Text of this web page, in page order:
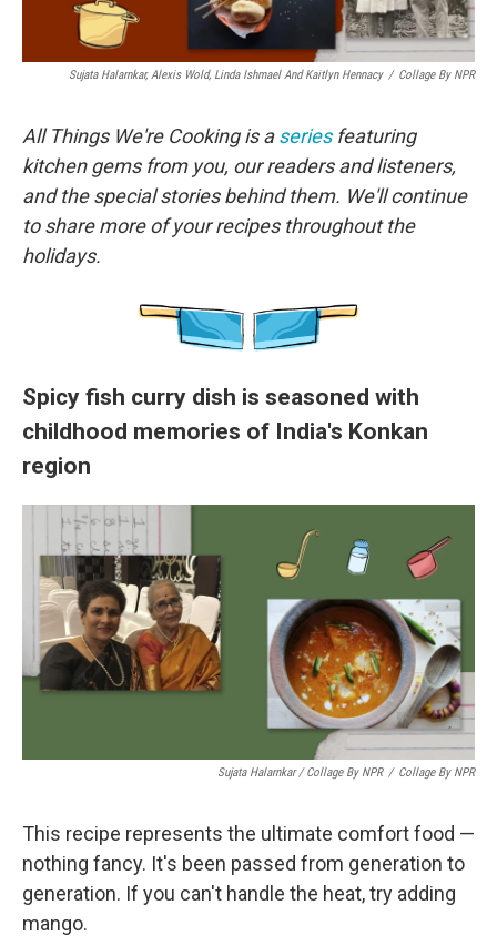
Sujata Halarnkar, Alexis Wold, Linda Ishmael And Kaitlyn Hennacy / Collage By NPR
All Things We're Cooking is aseriesfeaturing
kitchen gems from you, our readers and listeners,
and the special stories behind them. We'll continue
to share more of your recipes throughout the
holidays.
Spicy fish curry dish is seasoned with
childhood memories of India's Konkan
region
Sujata Halarnkar / Collage By NPR / Collage By NPR
This recipe represents the ultimate comfort food —
nothing fancy. It's been passed from generation to
generation. If you can't handle the heat, try adding
mango.